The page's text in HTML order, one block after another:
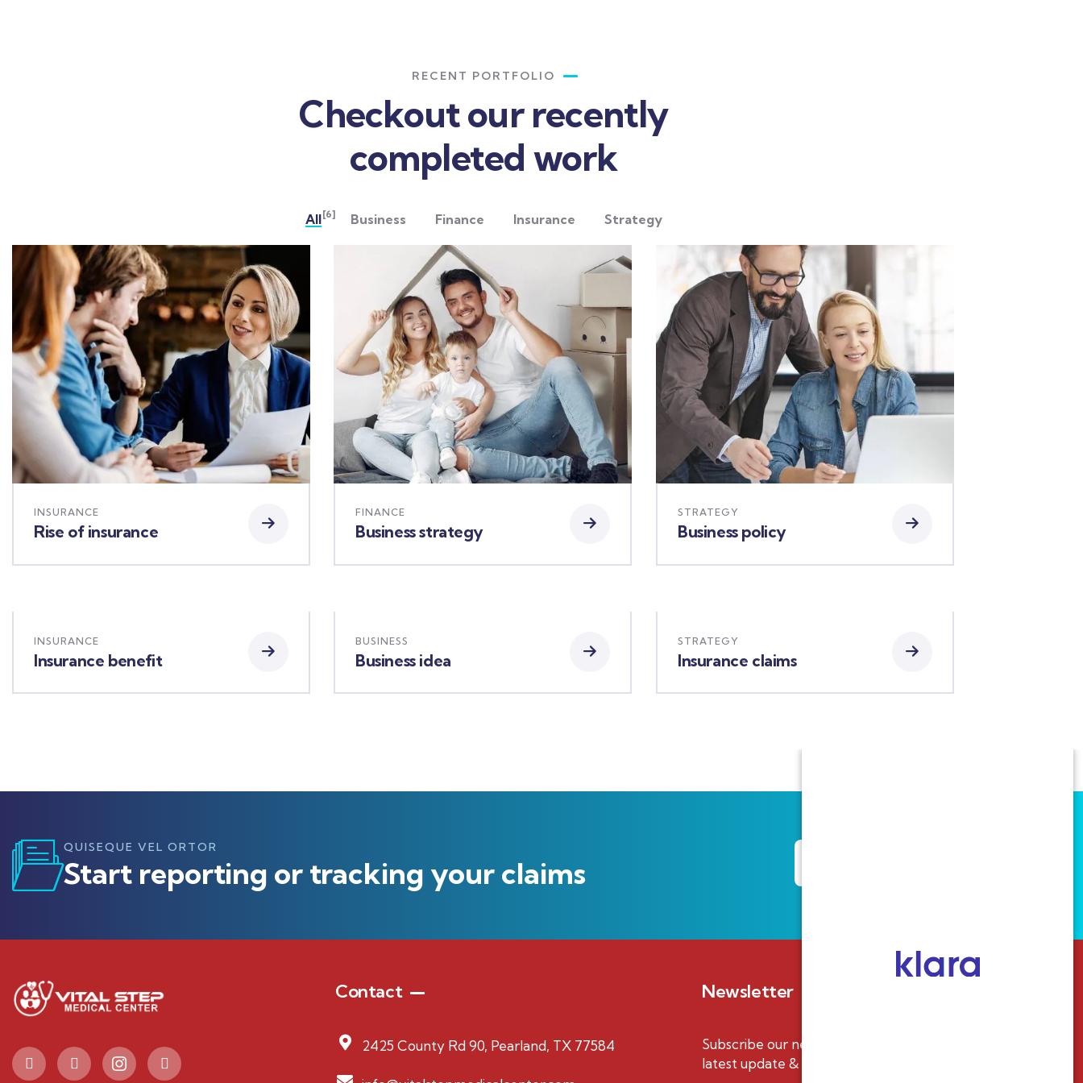
RECENT PORTFOLIO
Checkout our recently
completed work
All[6] Business Finance Insurance Strategy
INSURANCE
Rise of insurance
FINANCE
Business strategy
STRATEGY
Business policy
INSURANCE
Insurance benefit
BUSINESS
Business idea
STRATEGY
Insurance claims
QUISEQUE VEL ORTOR
Start reporting or tracking your claims
Contact
2425 County Rd 90, Pearland, TX 77584
Newsletter
Subscribe our newsletter to get our
latest update & news.